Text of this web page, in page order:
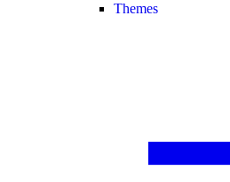
Themes